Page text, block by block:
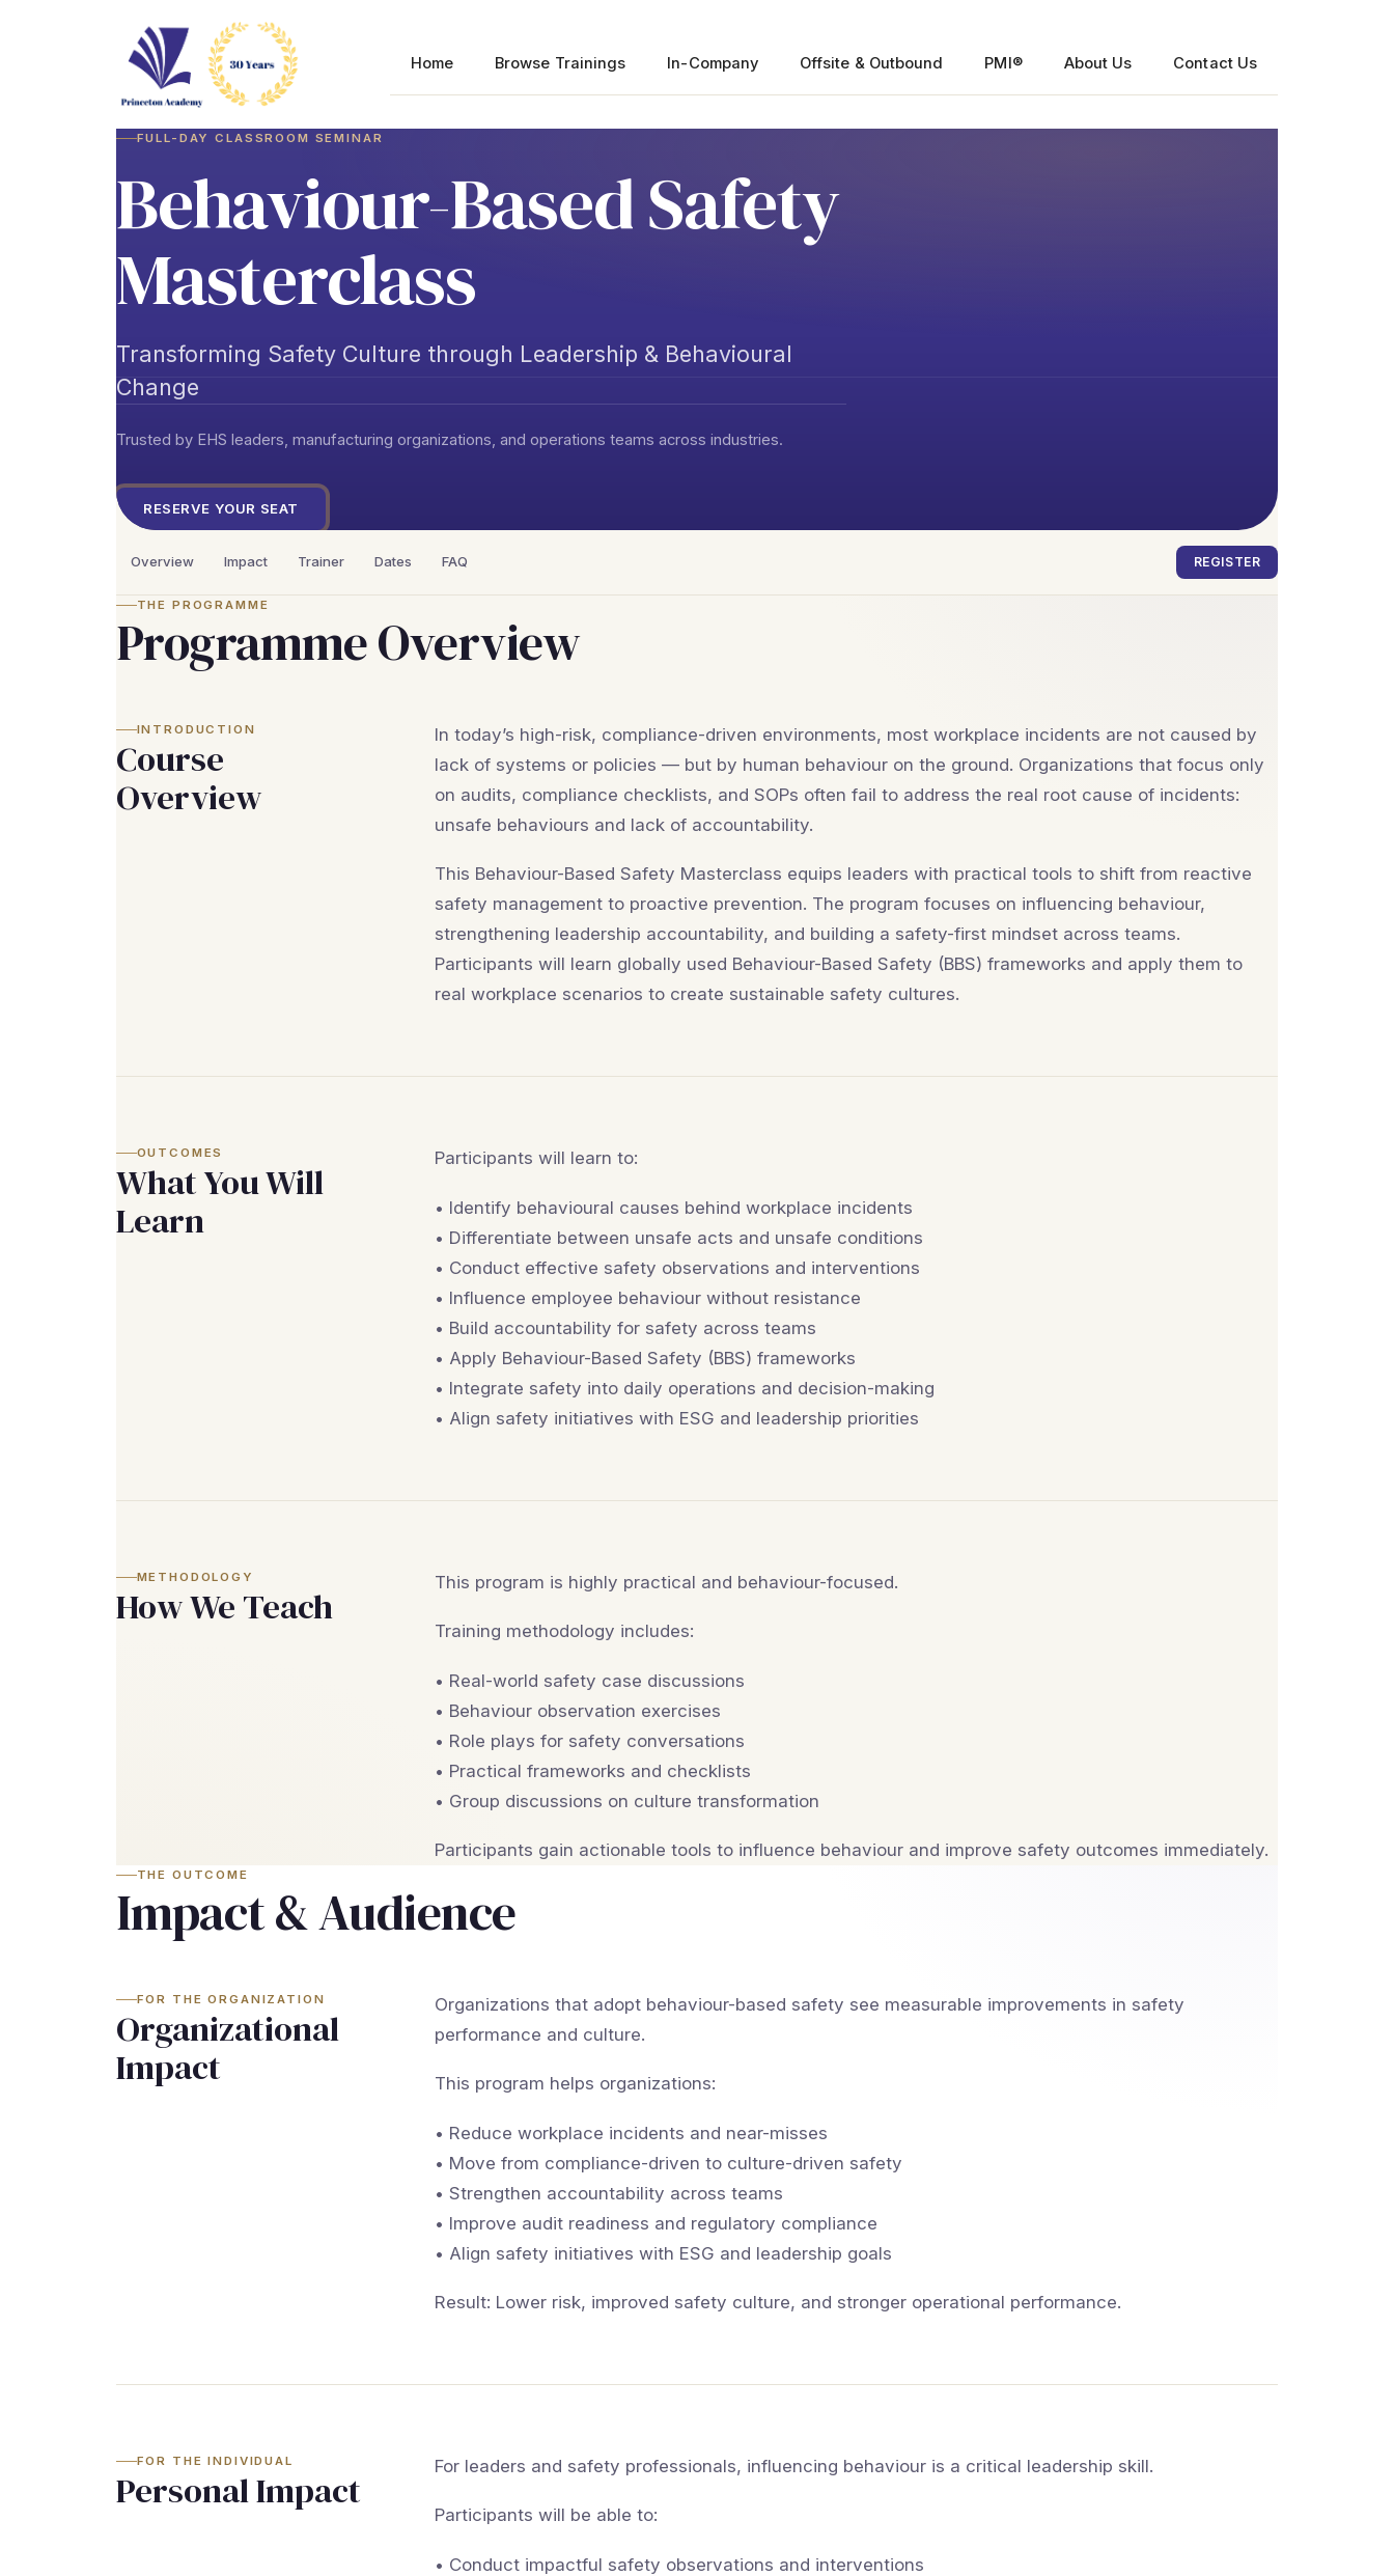
Home Browse Trainings In-Company Offsite & Outbound PMI® About Us Contact Us
FULL-DAY CLASSROOM SEMINAR
Behaviour-Based Safety
Masterclass
Transforming Safety Culture through Leadership & Behavioural
Change
Trusted by EHS leaders, manufacturing organizations, and operations teams across industries.
RESERVE YOUR SEAT
Overview Impact Trainer Dates FAQ REGISTER
THE PROGRAMME
Programme Overview
INTRODUCTION
Course
Overview
In today’s high-risk, compliance-driven environments, most workplace incidents are not caused by
lack of systems or policies — but by human behaviour on the ground. Organizations that focus only
on audits, compliance checklists, and SOPs often fail to address the real root cause of incidents:
unsafe behaviours and lack of accountability.
This Behaviour-Based Safety Masterclass equips leaders with practical tools to shift from reactive
safety management to proactive prevention. The program focuses on influencing behaviour,
strengthening leadership accountability, and building a safety-first mindset across teams.
Participants will learn globally used Behaviour-Based Safety (BBS) frameworks and apply them to
real workplace scenarios to create sustainable safety cultures.
OUTCOMES
What You Will
Learn
Participants will learn to:
• Identify behavioural causes behind workplace incidents
• Differentiate between unsafe acts and unsafe conditions
• Conduct effective safety observations and interventions
• Influence employee behaviour without resistance
• Build accountability for safety across teams
• Apply Behaviour-Based Safety (BBS) frameworks
• Integrate safety into daily operations and decision-making
• Align safety initiatives with ESG and leadership priorities
METHODOLOGY
How We Teach
This program is highly practical and behaviour-focused.
Training methodology includes:
• Real-world safety case discussions
• Behaviour observation exercises
• Role plays for safety conversations
• Practical frameworks and checklists
• Group discussions on culture transformation
Participants gain actionable tools to influence behaviour and improve safety outcomes immediately.
THE OUTCOME
Impact & Audience
FOR THE ORGANIZATION
Organizational
Impact
Organizations that adopt behaviour-based safety see measurable improvements in safety
performance and culture.
This program helps organizations:
• Reduce workplace incidents and near-misses
• Move from compliance-driven to culture-driven safety
• Strengthen accountability across teams
• Improve audit readiness and regulatory compliance
• Align safety initiatives with ESG and leadership goals
Result: Lower risk, improved safety culture, and stronger operational performance.
FOR THE INDIVIDUAL
Personal Impact
For leaders and safety professionals, influencing behaviour is a critical leadership skill.
Participants will be able to:
• Conduct impactful safety observations and interventions